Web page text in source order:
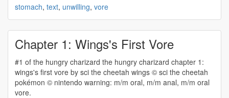
stomach, text, unwilling, vore
Chapter 1: Wings's First Vore
#1 of the hungry charizard the hungry charizard chapter 1:
wings's first vore by sci the cheetah wings © sci the cheetah
pokémon © nintendo warning: m/m oral, m/m anal, m/m oral
vore.